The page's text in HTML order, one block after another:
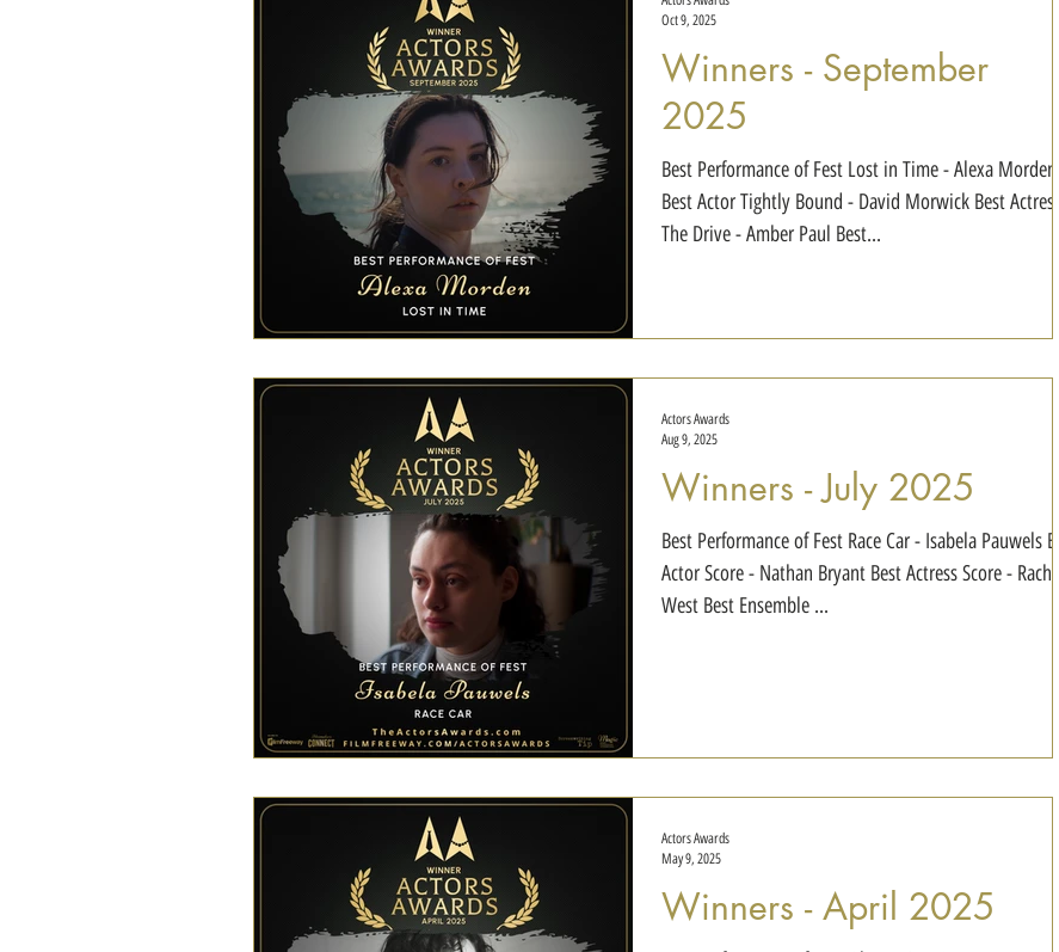
Winners - September
2025
Best Performance of Fest Lost in Time - Alexa Morden
Best Actor Tightly Bound - David Morwick Best Actress
The Drive - Amber Paul Best...
Oct 9, 2025
Winners - July 2025
Best Performance of Fest Race Car - Isabela Pauwels Best
Actor Score - Nathan Bryant Best Actress Score - Rachel
West Best Ensemble ...
Actors Awards
Aug 9, 2025
Winners - April 2025
Actors Awards
May 9, 2025